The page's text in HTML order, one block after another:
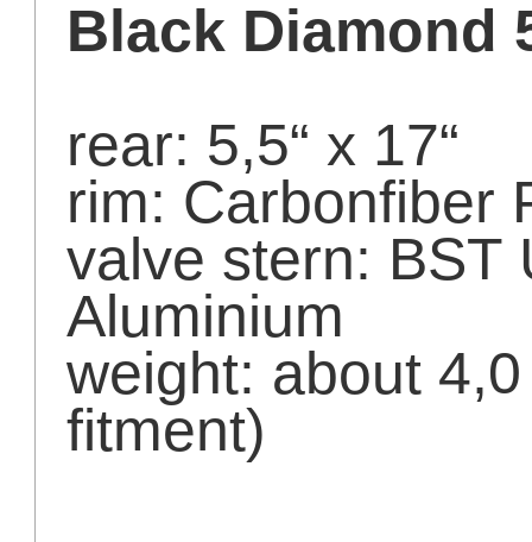
Black Diamond
rear: 5,5“ x 17“
rim: Carbonfiber
valve stern: BST
Aluminium
weight: about
fitment)